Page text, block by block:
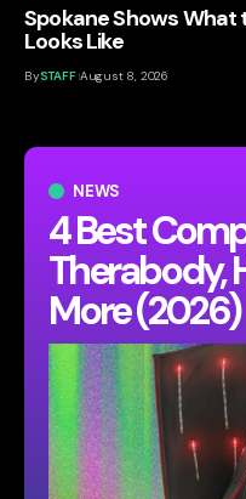
NEWS
4 Best
Therabody,
More (2026)
Spokane Shows What
Looks Like
BySTAFF August 8, 2026